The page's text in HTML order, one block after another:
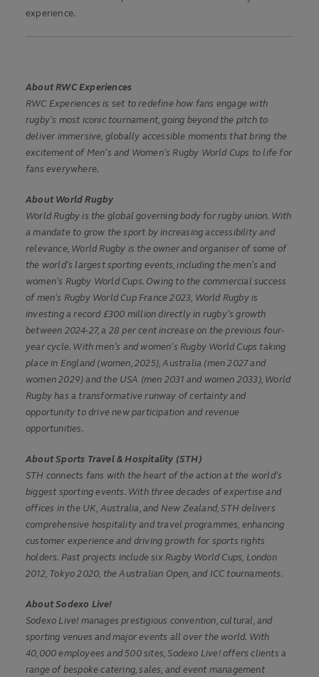
experience.
About RWC Experiences
RWC Experiences is set to redefine how fans engage with
rugby’s most iconic tournament, going beyond the pitch to
deliver immersive, globally accessible moments that bring the
excitement of Men’s and Women’s Rugby World Cups to life for
fans everywhere.
About World Rugby
World Rugby is the global governing body for rugby union. With
a mandate to grow the sport by increasing accessibility and
relevance, World Rugby is the owner and organiser of some of
the world’s largest sporting events, including the men’s and
women’s Rugby World Cups. Owing to the commercial success
of men’s Rugby World Cup France 2023, World Rugby is
investing a record £300 million directly in rugby’s growth
between 2024-27, a 28 per cent increase on the previous four-
year cycle. With men’s and women’s Rugby World Cups taking
place in England (women, 2025), Australia (men 2027 and
women 2029) and the USA (men 2031 and women 2033), World
Rugby has a transformative runway of certainty and
opportunity to drive new participation and revenue
opportunities.
About Sports Travel & Hospitality (STH)
STH connects fans with the heart of the action at the world’s
biggest sporting events. With three decades of expertise and
offices in the UK, Australia, and New Zealand, STH delivers
comprehensive hospitality and travel programmes, enhancing
customer experience and driving growth for sports rights
holders. Past projects include six Rugby World Cups, London
2012, Tokyo 2020, the Australian Open, and ICC tournaments.
About Sodexo Live!
Sodexo Live! manages prestigious convention, cultural, and
sporting venues and major events all over the world. With
40,000 employees and 500 sites, Sodexo Live! offers clients a
range of bespoke catering, sales, and event management